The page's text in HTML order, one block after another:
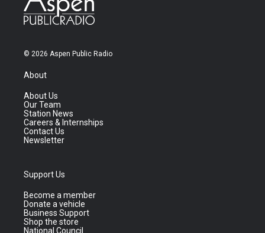
© 2026 Aspen Public Radio
About
About Us
Our Team
Station News
Careers & Internships
Contact Us
Newsletter
Support Us
Become a member
Donate a vehicle
Business Support
Shop the store
National Council